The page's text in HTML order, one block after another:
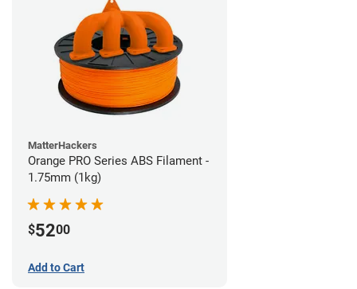
MatterHackers
Orange PRO Series ABS Filament -
1.75mm (1kg)
$5200
Add to Cart